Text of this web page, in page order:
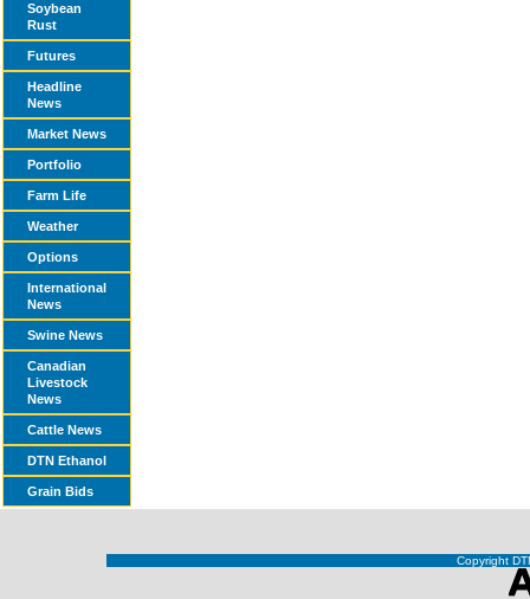
Soybean
Rust
Futures
Headline
News
Market News
Portfolio
Farm Life
Weather
Options
International
News
Swine News
Canadian
Livestock
News
Cattle News
DTN Ethanol
Grain Bids
Copyright